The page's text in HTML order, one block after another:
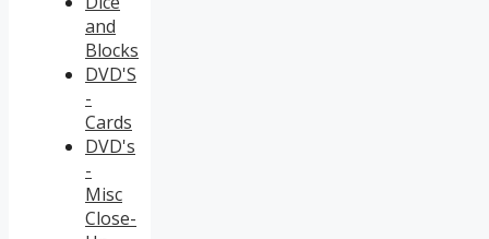
and
Blocks
DVD'S
-
Cards
DVD's
-
Misc
Close-